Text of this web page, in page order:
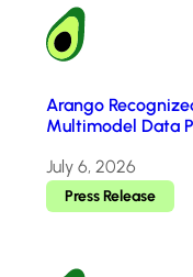
Arango
Multimodel Data
July 6, 2026
Press Release